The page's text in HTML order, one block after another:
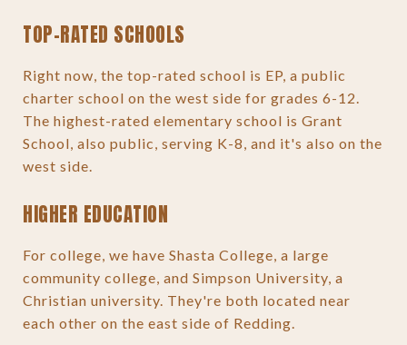
TOP-RATED SCHOOLS
Right now, the top-rated school is EP, a public
charter school on the west side for grades 6-12.
The highest-rated elementary school is Grant
School, also public, serving K-8, and it's also on the
west side.
HIGHER EDUCATION
For college, we have Shasta College, a large
community college, and Simpson University, a
Christian university. They're both located near
each other on the east side of Redding.